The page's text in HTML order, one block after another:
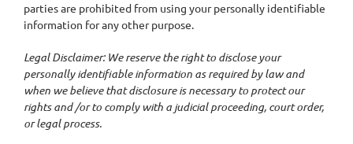
parties are prohibited from using your personally identifiable
information for any other purpose.
Legal Disclaimer: We reserve the right to disclose your
personally identifiable information as required by law and
when we believe that disclosure is necessary to protect our
rights and /or to comply with a judicial proceeding, court order,
or legal process.